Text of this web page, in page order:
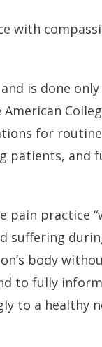
with
is done
for
patients, and
pain practice
suffering
body
to fully
to a healthy